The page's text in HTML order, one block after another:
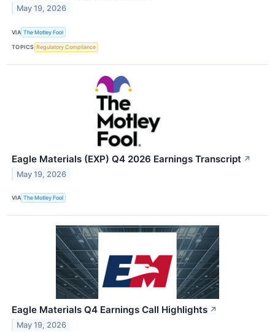
May 19, 2026
VIA The Motley Fool
TOPICS Regulatory Compliance
Eagle Materials (EXP) Q4 2026 Earnings Transcript ↗
May 19, 2026
VIA The Motley Fool
Eagle Materials Q4 Earnings Call Highlights ↗
May 19, 2026